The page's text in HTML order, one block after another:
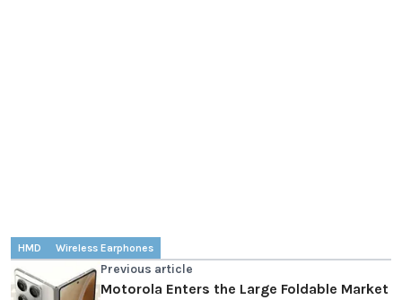
HMD Wireless Earphones
Previous article
Motorola Enters the Large Foldable Market